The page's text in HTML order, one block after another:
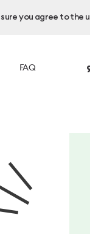
you agree to the
FAQ